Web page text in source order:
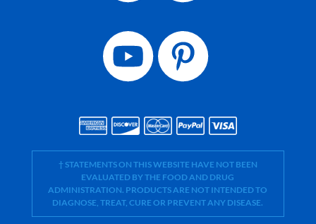
† STATEMENTS ON THIS WEBSITE HAVE NOT BEEN
EVALUATED BY THE FOOD AND DRUG
ADMINISTRATION. PRODUCTS ARE NOT INTENDED TO
DIAGNOSE, TREAT, CURE OR PREVENT ANY DISEASE.